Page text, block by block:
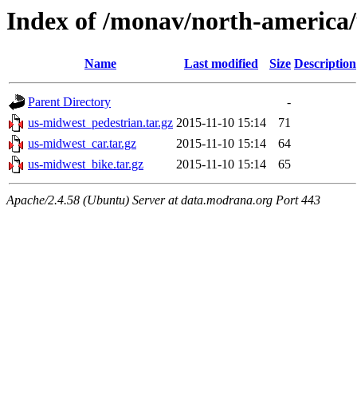
Index of /monav/north-
Name Last modified Size Description
Parent Directory
-
us-midwest_pedestrian.tar.gz 2015-11-10 15:14
71
us-midwest_car.tar.gz
2015-11-10 15:14
64
us-midwest_bike.tar.gz
2015-11-10 15:14 65
Apache/2.4.58 (Ubuntu) Server at data.modrana.org Port 443